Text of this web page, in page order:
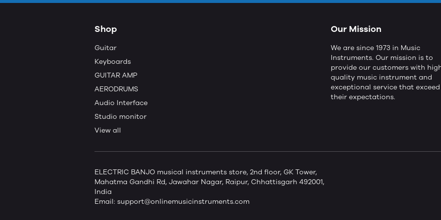
Shop
Guitar
Keyboards
GUITAR AMP
AERODRUMS
Audio Interface
Studio monitor
View all
Our Mission
We are since 1973 in Music
Instruments. Our mission is to
provide our customers with
quality music instrument and
exceptional service that exceed
their expectations.
ELECTRIC BANJO musical instruments store, 2nd floor, GK Tower,
Mahatma Gandhi Rd, Jawahar Nagar, Raipur, Chhattisgarh 492001,
India
Email: support@onlinemusicinstruments.com